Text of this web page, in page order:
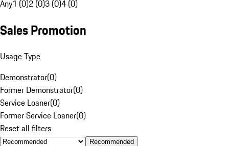
Any1 (0)2 (0)3 (0)4 (0)
Sales Promotion
Usage Type
Demonstrator(0)
Former Demonstrator(0)
Service Loaner(0)
Former Service Loaner(0)
Reset all filters
Recommended